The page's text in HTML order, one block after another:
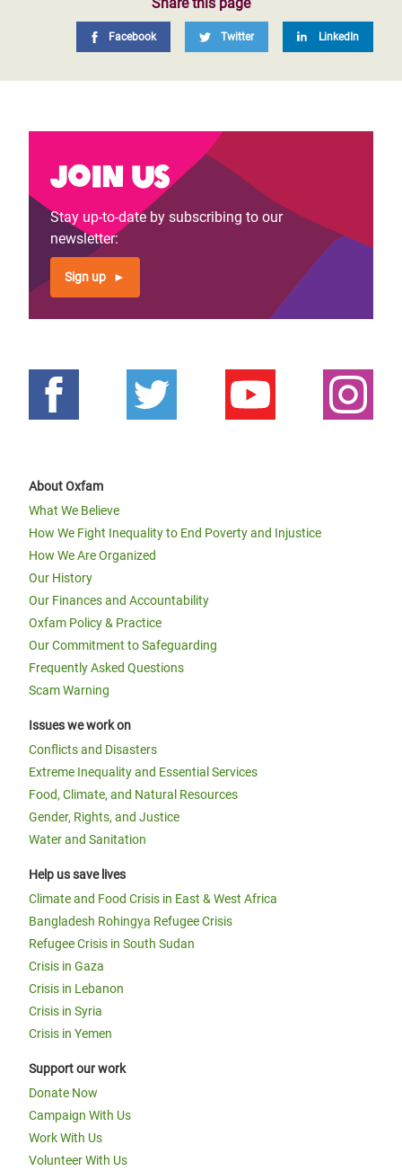
Facebook Twitter LinkedIn
Join us
Stay up-to-date by subscribing to our
newsletter:
Sign up
About Oxfam
What We Believe
How We Fight Inequality to End Poverty and Injustice
How We Are Organized
Our History
Our Finances and Accountability
Oxfam Policy & Practice
Our Commitment to Safeguarding
Frequently Asked Questions
Scam Warning
Issues we work on
Conflicts and Disasters
Extreme Inequality and Essential Services
Food, Climate, and Natural Resources
Gender, Rights, and Justice
Water and Sanitation
Help us save lives
Climate and Food Crisis in East & West Africa
Bangladesh Rohingya Refugee Crisis
Refugee Crisis in South Sudan
Crisis in Gaza
Crisis in Lebanon
Crisis in Syria
Crisis in Yemen
Support our work
Donate Now
Campaign With Us
Work With Us
Volunteer With Us